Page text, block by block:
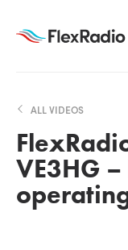
ALL VIDEOS
VE3HG